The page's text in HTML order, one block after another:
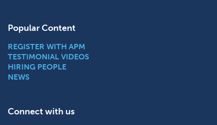
Popular Content
REGISTER WITH APM
TESTIMONIAL VIDEOS
HIRING PEOPLE
NEWS
Connect with us